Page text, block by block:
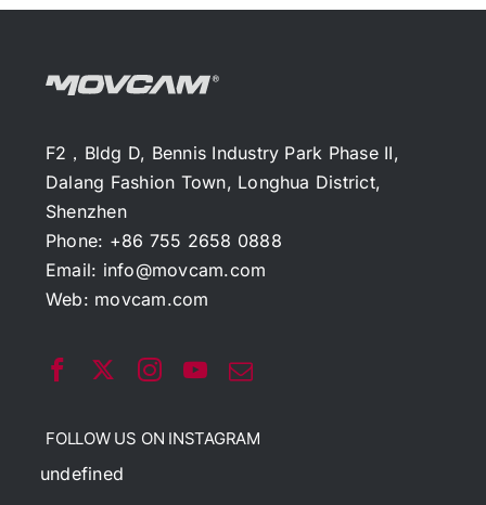
F2，Bldg D, Bennis Industry Park Phase II,
Dalang Fashion Town, Longhua District,
Shenzhen
Phone: +86 755 2658 0888
Email: info@movcam.com
Web: movcam.com
FOLLOW US ON INSTAGRAM
undefined